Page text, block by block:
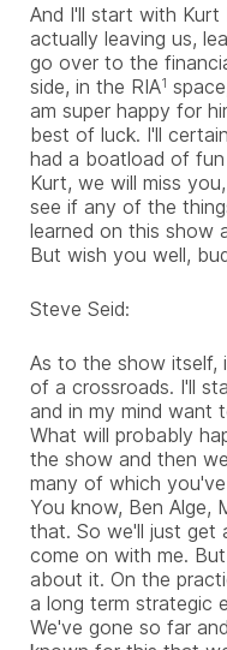
And I'll start with Kurt
actually leaving us,
go over to the
side, in the RIA1
am super happy for
best of luck. I'll
had a boatload of
Kurt, we will miss
see if any of the
learned on this show
But wish you well,
Steve Seid:
As to the show itself,
of a crossroads. I'll
and in my mind want
What will probably
the show and then
many of which
You know, Ben Alge,
that. So we'll just get
come on with me.
about it. On the
a long term strategic
We've gone so far